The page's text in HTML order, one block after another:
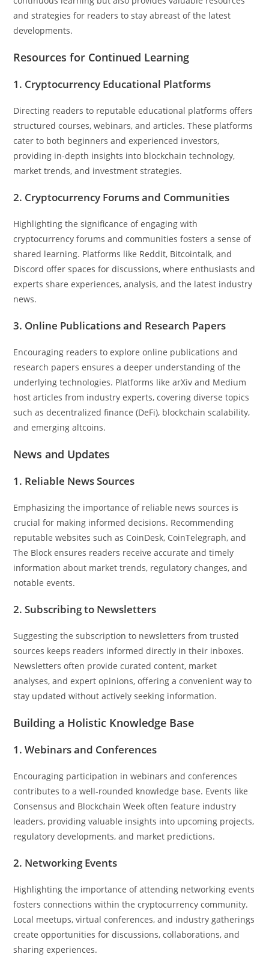
and strategies for readers to stay abreast of the latest
developments.
Resources for Continued Learning
1. Cryptocurrency Educational Platforms
Directing readers to reputable educational platforms offers
structured courses, webinars, and articles. These platforms
cater to both beginners and experienced investors,
providing in-depth insights into blockchain technology,
market trends, and investment strategies.
2. Cryptocurrency Forums and Communities
Highlighting the significance of engaging with
cryptocurrency forums and communities fosters a sense of
shared learning. Platforms like Reddit, Bitcointalk, and
Discord offer spaces for discussions, where enthusiasts and
experts share experiences, analysis, and the latest industry
news.
3. Online Publications and Research Papers
Encouraging readers to explore online publications and
research papers ensures a deeper understanding of the
underlying technologies. Platforms like arXiv and Medium
host articles from industry experts, covering diverse topics
such as decentralized finance (DeFi), blockchain scalability,
and emerging altcoins.
News and Updates
1. Reliable News Sources
Emphasizing the importance of reliable news sources is
crucial for making informed decisions. Recommending
reputable websites such as CoinDesk, CoinTelegraph, and
The Block ensures readers receive accurate and timely
information about market trends, regulatory changes, and
notable events.
2. Subscribing to Newsletters
Suggesting the subscription to newsletters from trusted
sources keeps readers informed directly in their inboxes.
Newsletters often provide curated content, market
analyses, and expert opinions, offering a convenient way to
stay updated without actively seeking information.
Building a Holistic Knowledge Base
1. Webinars and Conferences
Encouraging participation in webinars and conferences
contributes to a well-rounded knowledge base. Events like
Consensus and Blockchain Week often feature industry
leaders, providing valuable insights into upcoming projects,
regulatory developments, and market predictions.
2. Networking Events
Highlighting the importance of attending networking events
fosters connections within the cryptocurrency community.
Local meetups, virtual conferences, and industry gatherings
create opportunities for discussions, collaborations, and
sharing experiences.